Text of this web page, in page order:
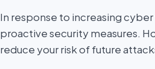
In response to increasing
proactive security measures.
reduce your risk of future